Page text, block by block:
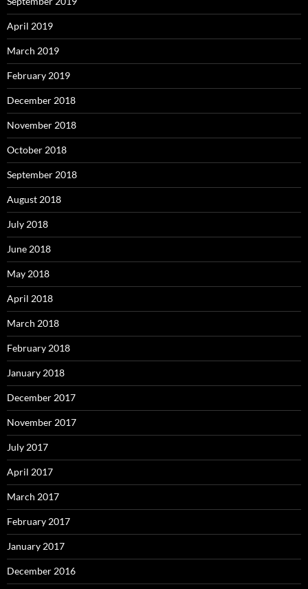
April 2019
March 2019
February 2019
December 2018
November 2018
October 2018
September 2018
August 2018
July 2018
June 2018
May 2018
April 2018
March 2018
February 2018
January 2018
December 2017
November 2017
July 2017
April 2017
March 2017
February 2017
January 2017
December 2016